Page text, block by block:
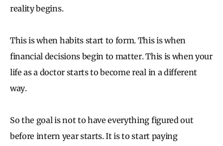
reality begins.
This is when habits start to form. This is when
financial decisions begin to matter. This is when your
life as a doctor starts to become real in a different
way.
So the goal is not to have everything figured out
before intern year starts. It is to start paying